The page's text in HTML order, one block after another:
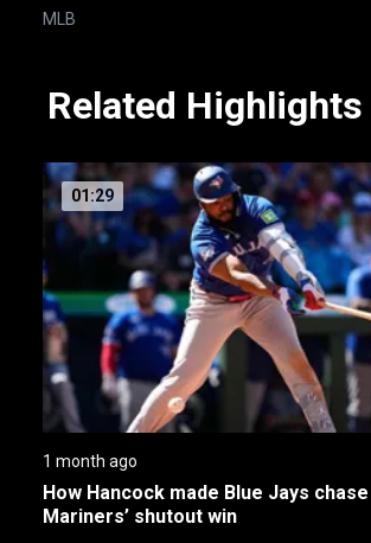
MLB
Related Highlights
01:29
1 month ago
How Hancock made Blue Jays
Mariners’ shutout win